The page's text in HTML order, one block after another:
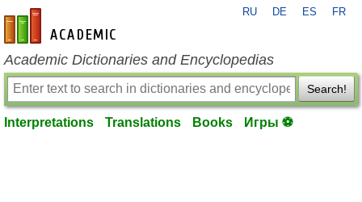
en-academic.com
RU DE ES FR
Academic Dictionaries and Encyclopedias
Search!
Interpretations Translations Books Игры ⚽